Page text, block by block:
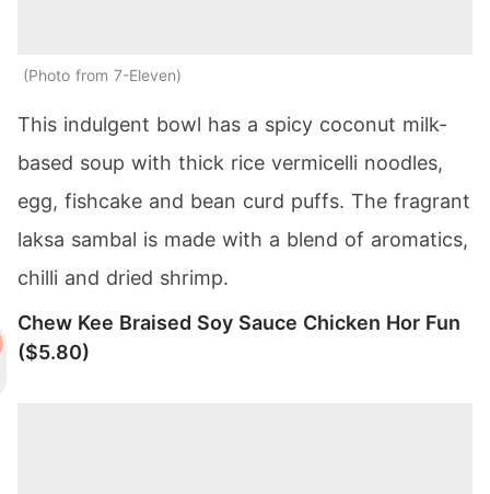
Photo from 7-Eleven
This indulgent bowl has a spicy coconut milk-
based soup with thick rice vermicelli noodles,
egg, fishcake and bean curd puffs. The fragrant
laksa sambal is made with a blend of aromatics,
chilli and dried shrimp.
Chew Kee Braised Soy Sauce Chicken Hor Fun
($5.80)